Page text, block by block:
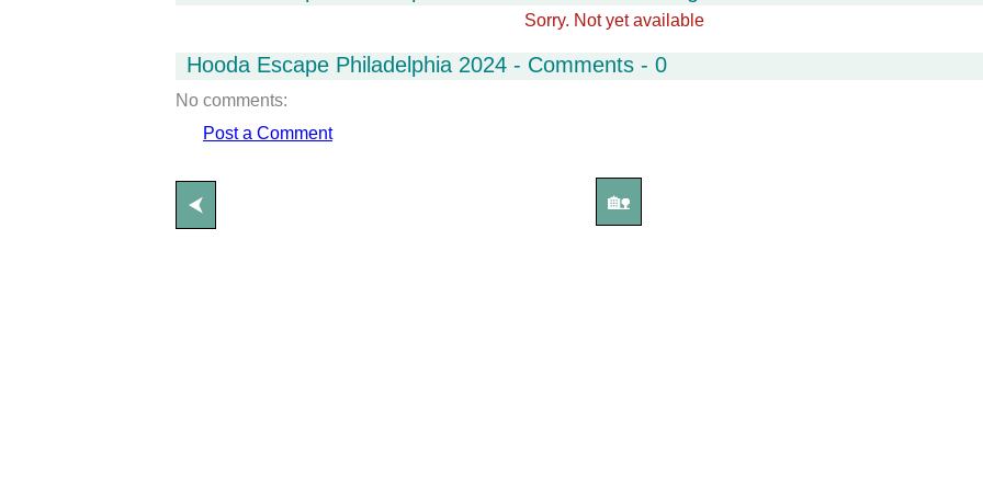
Sorry. Not yet available
Hooda Escape Philadelphia 2024 - Comments - 0
No comments:
Post a Comment
⮜ 🏡